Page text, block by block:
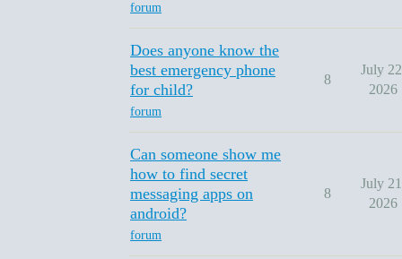
forum
Does anyone know the
best emergency phone
for child?
forum
8
July
2026
Can someone show me
how to find secret
messaging apps on
android?
forum
8
July
2026